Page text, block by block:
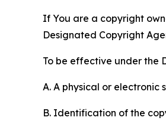
If You are a copyright
Designated Copyright
To be effective under the
A. A physical or
B. Identification of the